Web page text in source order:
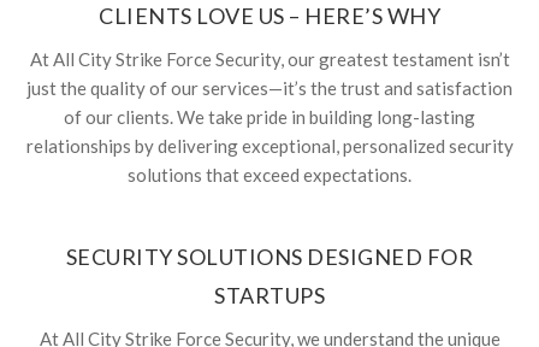
CLIENTS LOVE US – HERE’S WHY
At All City Strike Force Security, our greatest testament isn’t
just the quality of our services—it’s the trust and satisfaction
of our clients. We take pride in building long-lasting
relationships by delivering exceptional, personalized security
solutions that exceed expectations.
SECURITY SOLUTIONS DESIGNED FOR
STARTUPS
At All City Strike Force Security, we understand the unique